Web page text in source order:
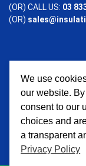
(OR) CALL US: 03
(OR)
PAYMENT
We use
our website.
consent to our
choices and
a transparent
Privacy Policy